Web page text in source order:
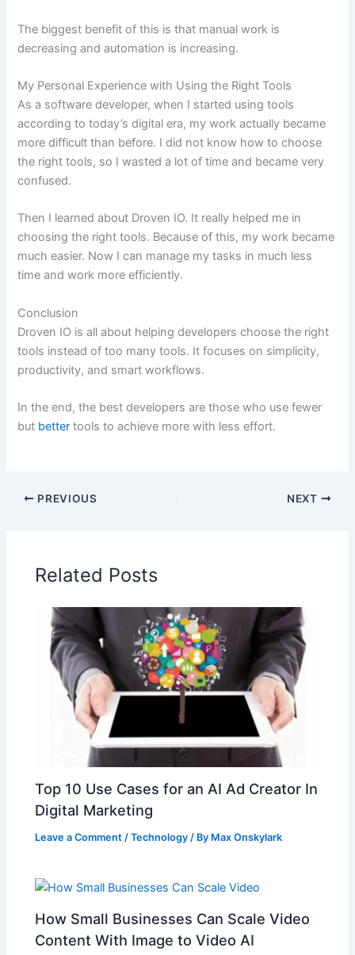
The biggest benefit of this is that manual work is
decreasing and automation is increasing.
My Personal Experience with Using the Right Tools
As a software developer, when I started using tools
according to today’s digital era, my work actually became
more difficult than before. I did not know how to choose
the right tools, so I wasted a lot of time and became very
confused.
Then I learned about Droven IO. It really helped me in
choosing the right tools. Because of this, my work became
much easier. Now I can manage my tasks in much less
time and work more efficiently.
Conclusion
Droven IO is all about helping developers choose the right
tools instead of too many tools. It focuses on simplicity,
productivity, and smart workflows.
In the end, the best developers are those who use fewer
but better tools to achieve more with less effort.
PREVIOUS NEXT
Related Posts
Top 10 Use Cases for an AI Ad Creator In
Digital Marketing
Leave a Comment /Technology / By Max Onskylark
How Small Businesses Can Scale Video
Content With Image to Video AI